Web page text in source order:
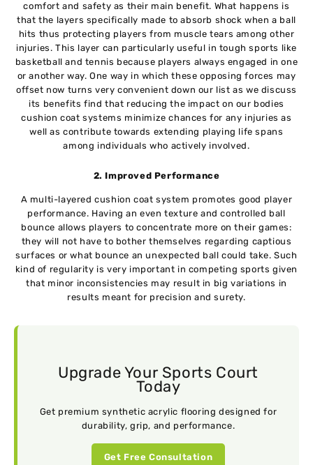
comfort and safety as their main benefit. What happens is
that the layers specifically made to absorb shock when a ball
hits thus protecting players from muscle tears among other
injuries. This layer can particularly useful in tough sports like
basketball and tennis because players always engaged in one
or another way. One way in which these opposing forces may
offset now turns very convenient down our list as we discuss
its benefits find that reducing the impact on our bodies
cushion coat systems minimize chances for any injuries as
well as contribute towards extending playing life spans
among individuals who actively involved.
2. Improved Performance
A multi-layered cushion coat system promotes good player
performance. Having an even texture and controlled ball
bounce allows players to concentrate more on their games:
they will not have to bother themselves regarding captious
surfaces or what bounce an unexpected ball could take. Such
kind of regularity is very important in competing sports given
that minor inconsistencies may result in big variations in
results meant for precision and surety.
Upgrade Your Sports Court
Today
Get premium synthetic acrylic flooring designed for
durability, grip, and performance.
Get Free Consultation